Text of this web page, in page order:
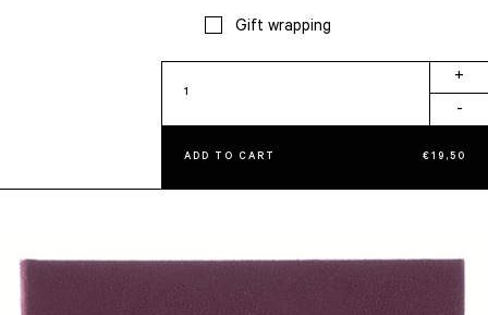
Gift wrapping
quantity
+
-
ADD TO CART €19,50